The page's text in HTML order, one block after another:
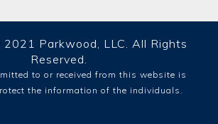
Parkwood, LLC. All Rights
Reserved.
to or received from this website is
the information of the individuals.